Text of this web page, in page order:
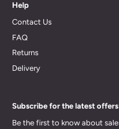
Help
Contact Us
FAQ
Returns
Delivery
Subscribe for the latest
Be the first to know about